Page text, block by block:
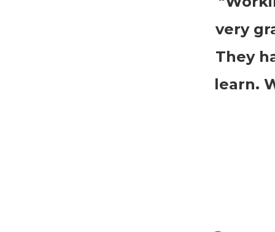
very
They
learn.